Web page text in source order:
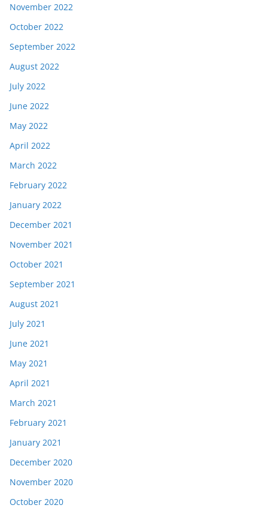
November 2022
October 2022
September 2022
August 2022
July 2022
June 2022
May 2022
April 2022
March 2022
February 2022
January 2022
December 2021
November 2021
October 2021
September 2021
August 2021
July 2021
June 2021
May 2021
April 2021
March 2021
February 2021
January 2021
December 2020
November 2020
October 2020